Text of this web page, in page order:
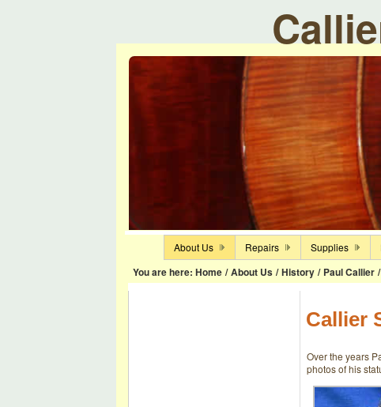
You are here: Home / About Us / History / Paul Callier /
About Us Repairs Supplies
Callier
Over the years
photos of his